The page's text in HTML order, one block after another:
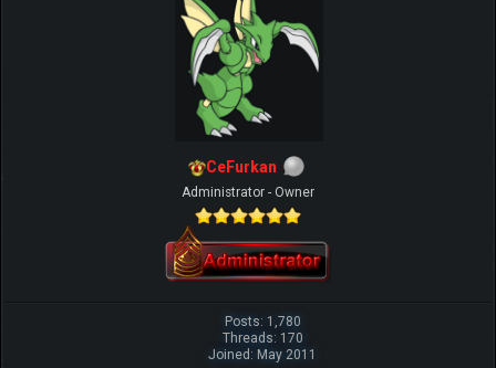
CeFurkan
Administrator - Owner
Posts: 1,780
Threads: 170
Joined: May 2011